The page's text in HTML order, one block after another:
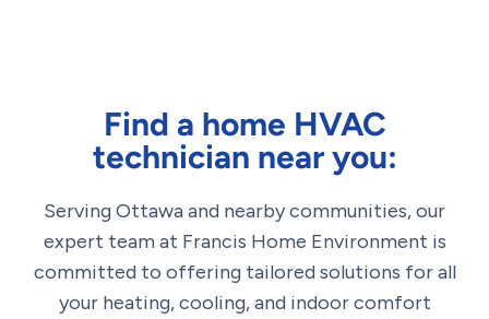
Find a home HVAC
technician near you:
Serving Ottawa and nearby communities, our
expert team at Francis Home Environment is
committed to offering tailored solutions for all
your heating, cooling, and indoor comfort